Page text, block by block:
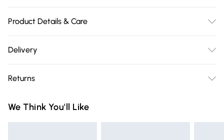
Product Details & Care
Delivery
Delivery)
Super Saver Delivery
Returns
you receive it, to send something back.
We Think You'll Like